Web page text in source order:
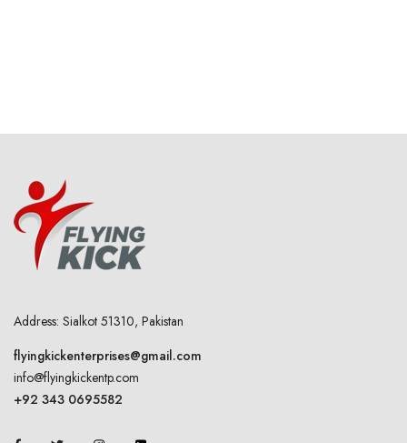
Address: Sialkot 51310, Pakistan
flyingkickenterprises@gmail.com
info@flyingkickentp.com
+92 343 0695582